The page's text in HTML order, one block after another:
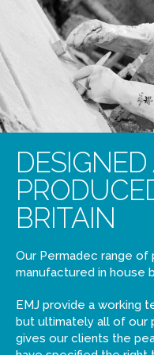
BRITAIN
Our Permadec range
manufactured in house
EMJ provide a working
but ultimately all of our
gives our clients the